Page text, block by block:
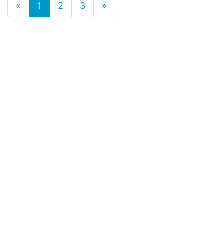
« 1 2 3 »